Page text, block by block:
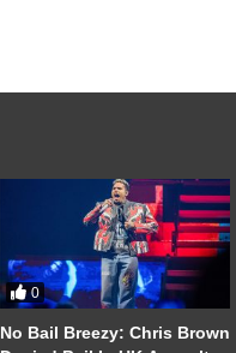
0
No Bail Breezy: Chris Brown